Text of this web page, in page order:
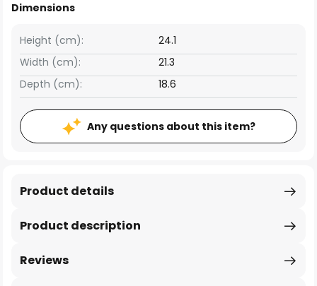
Dimensions
Width (cm): 21.3
Height (cm): 24.1
Depth (cm): 18.6
Any questions about this item?
Product description
Product details
Reviews